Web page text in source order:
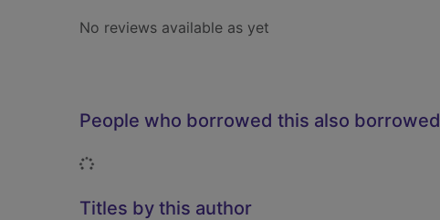
No reviews available as yet
People who borrowed this also borrowed
Loading...
Titles by this author